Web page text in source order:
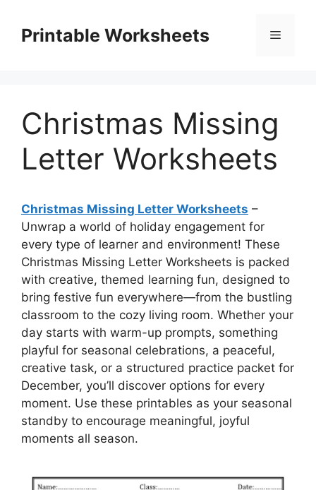
contentPrintable Worksheets Menu
Christmas Missing
Letter Worksheets
Christmas Missing Letter Worksheets –
Unwrap a world of holiday engagement for
every type of learner and environment! These
Christmas Missing Letter Worksheets is packed
with creative, themed learning fun, designed to
bring festive fun everywhere—from the bustling
classroom to the cozy living room. Whether your
day starts with warm-up prompts, something
playful for seasonal celebrations, a peaceful,
creative task, or a structured practice packet for
December, you’ll discover options for every
moment. Use these printables as your seasonal
standby to encourage meaningful, joyful
moments all season.